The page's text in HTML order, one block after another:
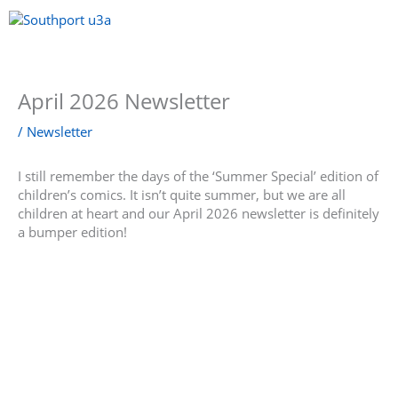
Skip
to
April 2026 Newsletter
/ Newsletter
I still remember the days of the ‘Summer Special’ edition of
children’s comics. It isn’t quite summer, but we are all
children at heart and our April 2026 newsletter is definitely
a bumper edition!